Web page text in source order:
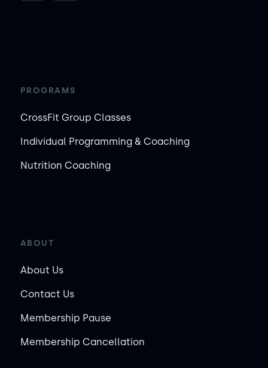
PROGRAMS
CrossFit Group Classes
Individual Programming & Coaching
Nutrition Coaching
ABOUT
About Us
Contact Us
Membership Pause
Membership Cancellation